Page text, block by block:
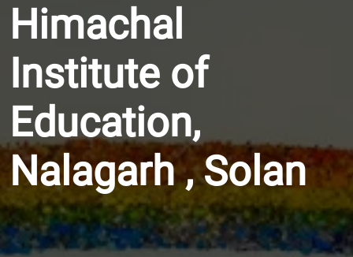
Himachal
Institute of
Education,
Nalagarh , Solan